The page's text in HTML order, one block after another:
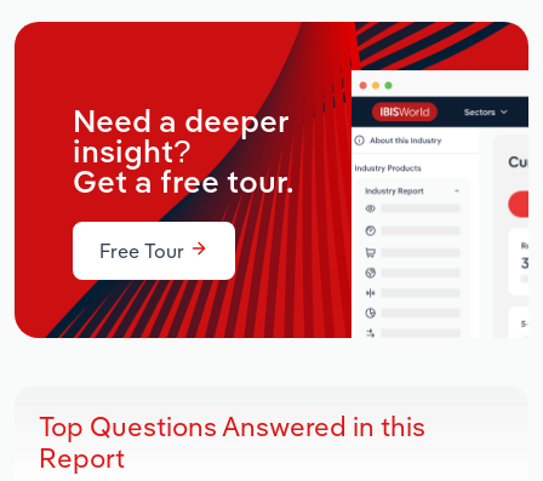
Need a deeper
insight?
Get a free tour.
Free Tour
Top Questions Answered in this
Report